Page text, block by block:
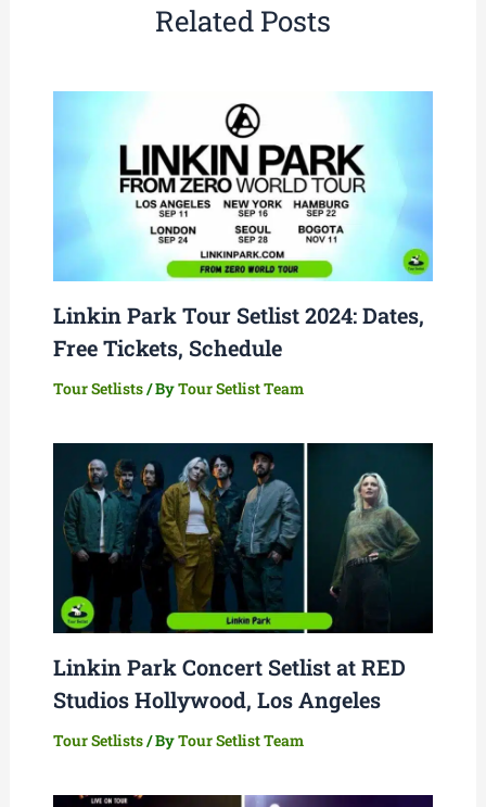
Related Posts
Linkin Park Tour Setlist 2024: Dates,
Free Tickets, Schedule
Tour Setlists/ ByTour Setlist Team
Linkin Park Concert Setlist at RED
Studios Hollywood, Los Angeles
Tour Setlists/ ByTour Setlist Team